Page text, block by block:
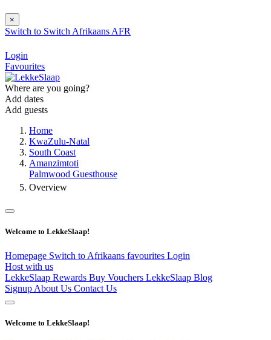
×
Switch to Switch Afrikaans AFR
Login
Favourites
Where are you going?
Add dates
Add guests
Home
KwaZulu-Natal
South Coast
Amanzimtoti
Palmwood Guesthouse
Overview
Welcome to LekkeSlaap!
Homepage Switch to Afrikaans favourites Login
Host with us
LekkeSlaap Rewards Buy Vouchers LekkeSlaap Blog
Signup About Us Contact Us
Welcome to LekkeSlaap!